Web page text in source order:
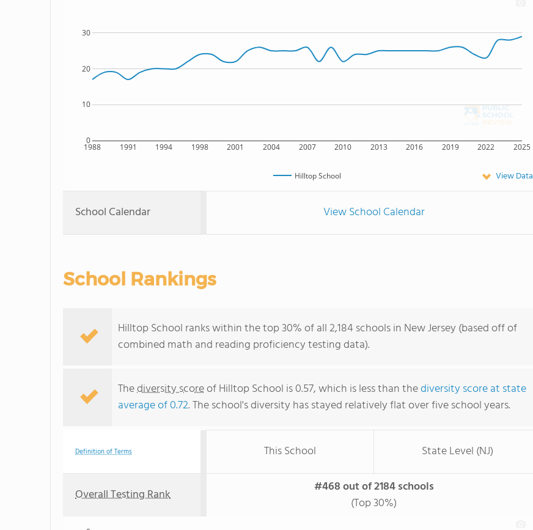
1988 1991 1994 1998 2001 2004 2007 2010 2013 2016 2019 2022 2025
0
10
20
30
Hilltop School View Data
School Calendar View School Calendar
School Rankings
Hilltop School ranks within the top 30% of all 2,184 schools in New Jersey (based off of
combined math and reading proficiency testing data).
Thediversity scoreof Hilltop School is 0.57, which is less than thediversity score at state
average of 0.72. The school's diversity has stayed relatively flat over five school years.
Definition of Terms This School State Level (NJ)
Overall Testing Rank
#468 out of 2184 schools
(Top 30%)